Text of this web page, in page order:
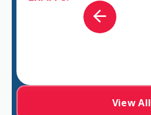
View All